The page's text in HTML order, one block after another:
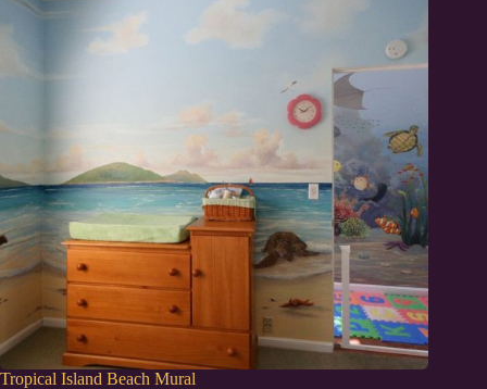
Tropical Island Beach Mural